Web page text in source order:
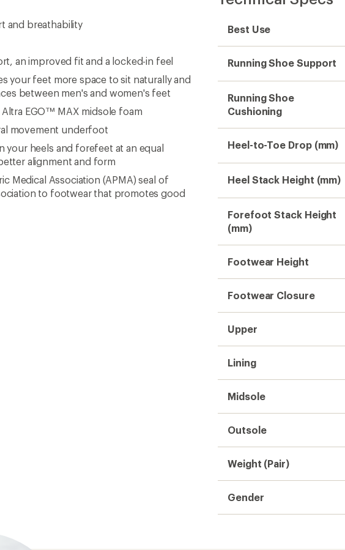
and breathability
an improved fit and a locked-in feel
your feet more space to sit naturally and
between men's and women's feet
EGO™ MAX midsole foam
movement underfoot
heels and forefeet at an equal
alignment and form
Medical Association (APMA) seal of
to footwear that promotes good
Best Use
Running Shoe Support
Running Shoe
Cushioning
Heel-to-Toe Drop (mm)
Heel Stack Height (mm)
Forefoot Stack Height
(mm)
Footwear Height
Footwear Closure
Upper
Lining
Midsole
Outsole
Weight (Pair)
Gender